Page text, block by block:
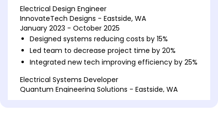
Electrical Design Engineer
InnovateTech Designs - Eastside, WA
January 2023 - October 2025
Designed systems reducing costs by 15%
Led team to decrease project time by 20%
Integrated new tech improving efficiency by 25%
Electrical Systems Developer
Quantum Engineering Solutions - Eastside, WA